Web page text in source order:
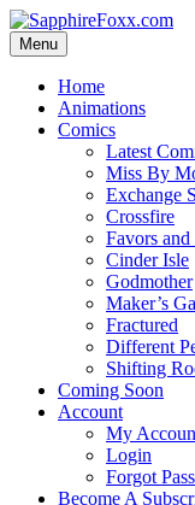
Skip
to
content
Menu
Home
Animations
Comics
Latest
Miss By
Exchange
Crossfire
Favors
Cinder Isle
Godmother
Maker’s
Fractured
Different
Shifting
Coming Soon
Account
My
Login
Forgot
Become A